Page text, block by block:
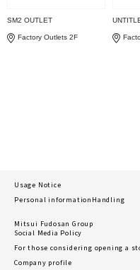
SM2 OUTLET
Factory Outlets 2F
Usage Notice
Personal information Handling
Mitsui Fudosan Group
Social Media Policy
For those considering opening a
Company profile